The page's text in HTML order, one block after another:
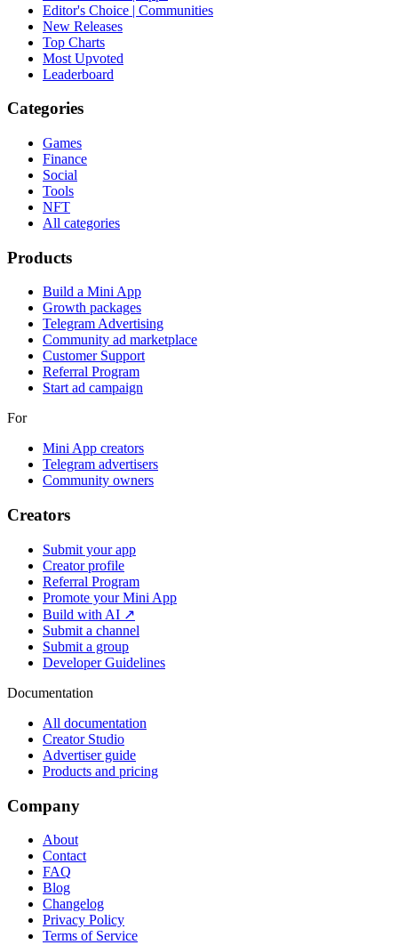
Editor's Choice | Communities
New Releases
Top Charts
Most Upvoted
Leaderboard
Categories
Games
Finance
Social
Tools
NFT
All categories
Products
Build a Mini App
Growth packages
Telegram Advertising
Community ad marketplace
Customer Support
Referral Program
Start ad campaign
For
Mini App creators
Telegram advertisers
Community owners
Creators
Submit your app
Creator profile
Referral Program
Promote your Mini App
Build with AI ↗
Submit a channel
Submit a group
Developer Guidelines
Documentation
All documentation
Creator Studio
Advertiser guide
Products and pricing
Company
About
Contact
FAQ
Blog
Changelog
Privacy Policy
Terms of Service